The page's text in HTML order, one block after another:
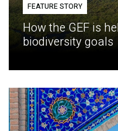
FEATURE STORY
How the GEF is
biodiversity goals